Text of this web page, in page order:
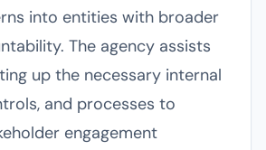
into entities with broader
The agency assists
up the necessary internal
and processes to
engagement